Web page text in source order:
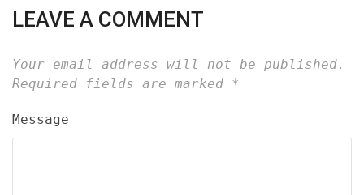
LEAVE A COMMENT
Your email address will not be published.
Required fields are marked *
Message